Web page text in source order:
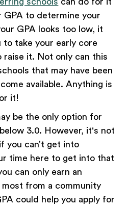
GPA to determine your
GPA looks too low, it
take your early core
raise it. Not only can this
that may have been
available. Anything is
it!
be the only option for
3.0. However, it's not
you can’t get into
time here to get into that
can only earn an
from a community
could help you apply for